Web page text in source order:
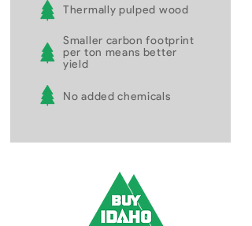
Thermally pulped wood
Smaller carbon footprint
per ton means better
yield
No added chemicals